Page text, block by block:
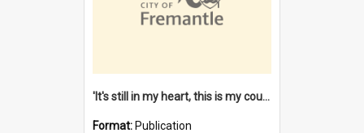
'It's still in my heart, this is my country' : the single Noongar claim history / South West Aboriginal Land and Sea Council, John Host with Chris Owens.
Format: Publication